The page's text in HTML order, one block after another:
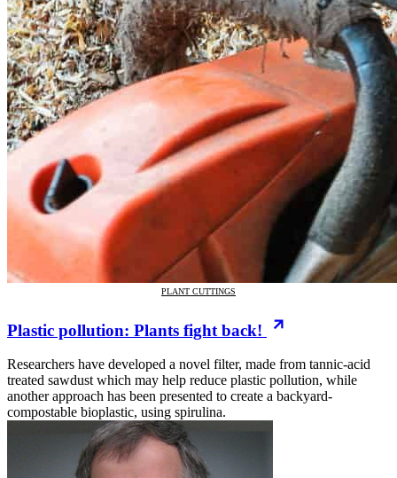
PLANT CUTTINGS
Plastic pollution: Plants fight back!
Researchers have developed a novel filter, made from tannic-acid
treated sawdust which may help reduce plastic pollution, while
another approach has been presented to create a backyard-
compostable bioplastic, using spirulina.